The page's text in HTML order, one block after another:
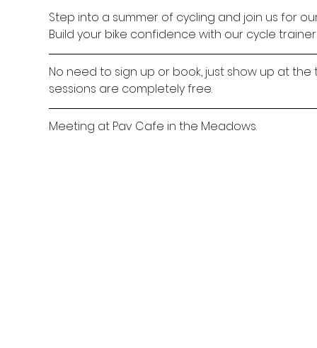
Step into a summer of cycling and join us for
Build your bike confidence with our cycle
No need to sign up or book, just show up at
sessions are completely free.
Meeting at Pav Cafe in the Meadows.